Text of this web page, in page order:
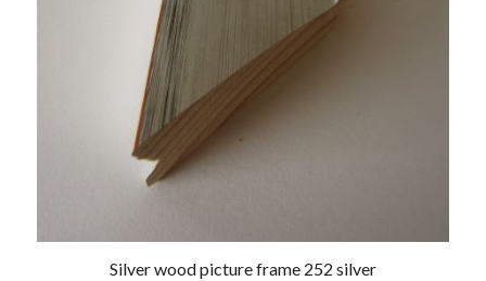
Silver wood picture frame 252 silver